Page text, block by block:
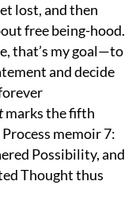
lost, and then
free being-hood.
that’s my goal—to
and decide
marks the fifth
memoir 7:
Possibility, and
Thought thus